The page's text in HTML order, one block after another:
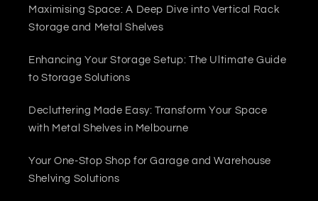
Maximising Space: A Deep Dive into Vertical Rack
Storage and Metal Shelves
Enhancing Your Storage Setup: The Ultimate Guide
to Storage Solutions
Decluttering Made Easy: Transform Your Space
with Metal Shelves in Melbourne
Your One-Stop Shop for Garage and Warehouse
Shelving Solutions